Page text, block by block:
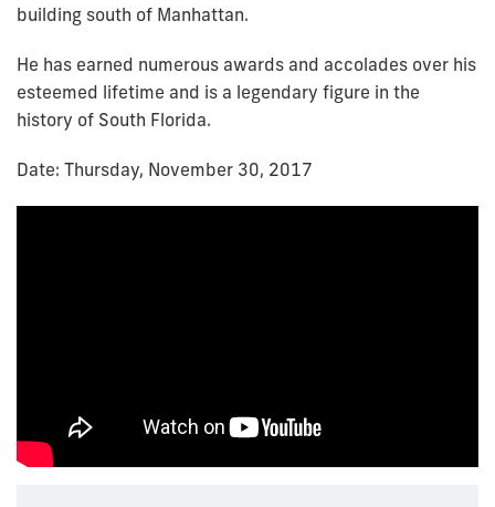
building south of Manhattan.
He has earned numerous awards and accolades over his
esteemed lifetime and is a legendary figure in the
history of South Florida.
Date: Thursday, November 30, 2017